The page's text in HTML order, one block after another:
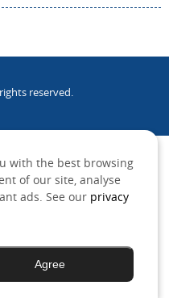
reserved.
with the best browsing
of our site, analyse
ads. See our privacy
Agree